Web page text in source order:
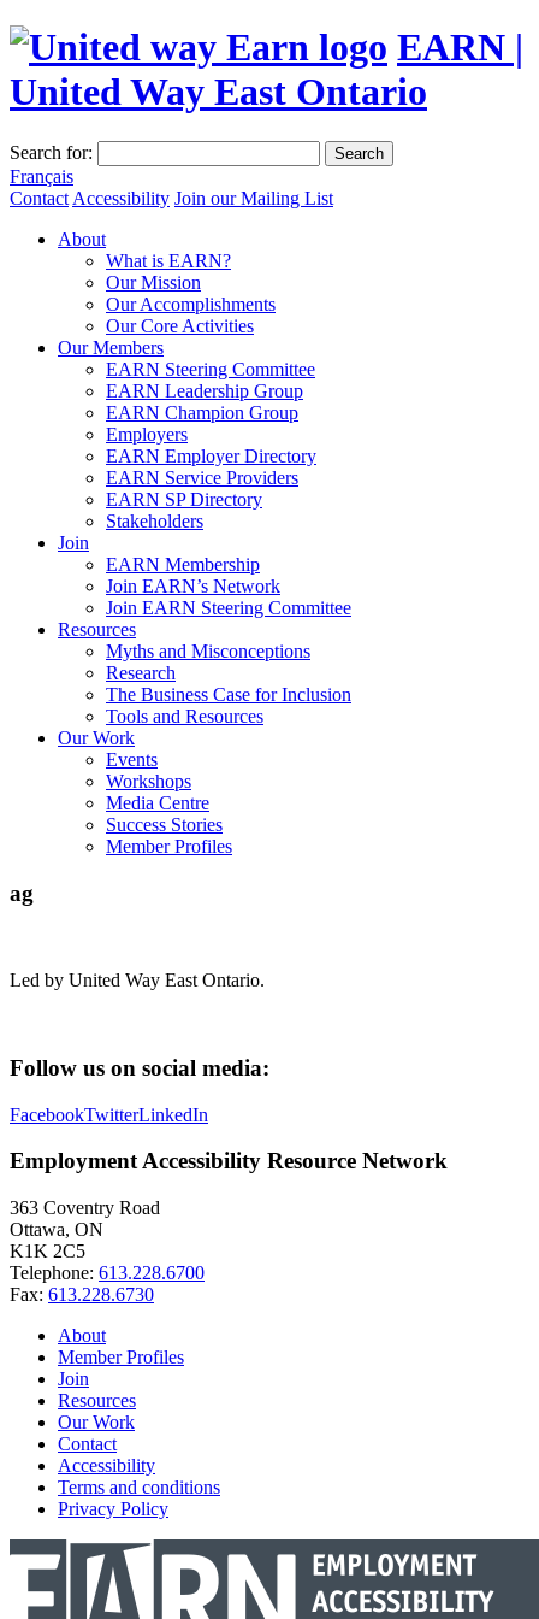
EARN |
United Way East Ontario
Search for: Search
Français
Contact Accessibility Join our Mailing List
About
What is EARN?
Our Mission
Our Accomplishments
Our Core Activities
Our Members
EARN Steering Committee
EARN Leadership Group
EARN Champion Group
Employers
EARN Employer Directory
EARN Service Providers
EARN SP Directory
Stakeholders
Join
EARN Membership
Join EARN’s Network
Join EARN Steering Committee
Resources
Myths and Misconceptions
Research
The Business Case for Inclusion
Tools and Resources
Our Work
Events
Workshops
Media Centre
Success Stories
Member Profiles
ag
Led by United Way East Ontario.
Follow us on social media:
FacebookTwitterLinkedIn
Employment Accessibility Resource Network
363 Coventry Road
Ottawa, ON
K1K 2C5
Telephone: 613.228.6700
Fax: 613.228.6730
About
Member Profiles
Join
Resources
Our Work
Contact
Accessibility
Terms and conditions
Privacy Policy